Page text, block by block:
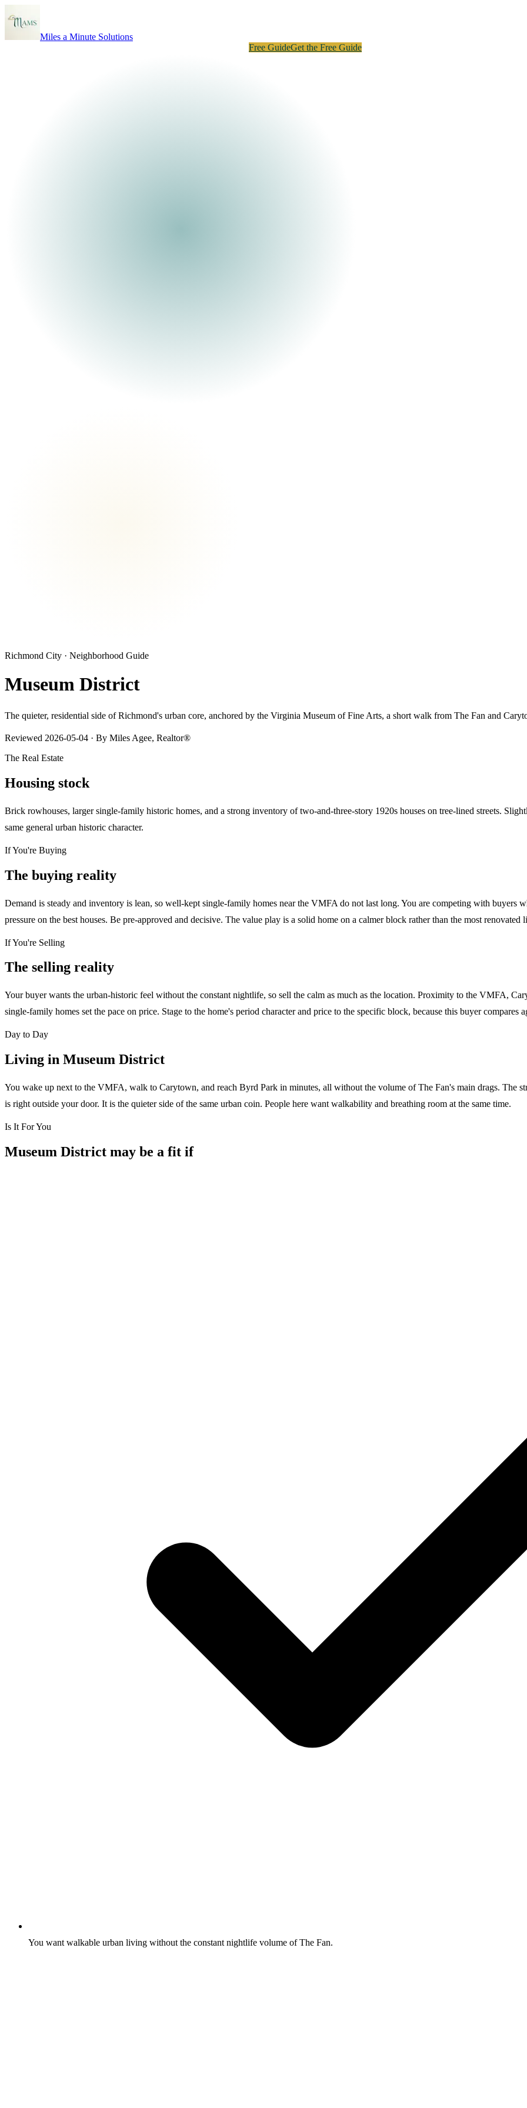
Miles a Minute Solutions
Free GuideGet the Free Guide
Richmond City · Neighborhood Guide
Museum District
The quieter, residential side of Richmond's urban core, anchored by the Virginia Museum of Fine Arts, a short walk from The Fan and
Reviewed 2026-05-04 · By Miles Agee, Realtor®
The Real Estate
Housing stock
Brick rowhouses, larger single-family historic homes, and a strong inventory of two-and-three-story 1920s houses on tree-lined streets.
same general urban historic character.
If You're Buying
The buying reality
Demand is steady and inventory is lean, so well-kept single-family homes near the VMFA do not last long. You are competing with buyers
pressure on the best houses. Be pre-approved and decisive. The value play is a solid home on a calmer block rather than the most renovated
If You're Selling
The selling reality
Your buyer wants the urban-historic feel without the constant nightlife, so sell the calm as much as the location. Proximity to the VMFA,
single-family homes set the pace on price. Stage to the home's period character and price to the specific block, because this buyer compares
Day to Day
Living in Museum District
You wake up next to the VMFA, walk to Carytown, and reach Byrd Park in minutes, all without the volume of The Fan's main drags. The
is right outside your door. It is the quieter side of the same urban coin. People here want walkability and breathing room at the same time.
Is It For You
Museum District may be a fit if
You want walkable urban living without the constant nightlife volume of The Fan.